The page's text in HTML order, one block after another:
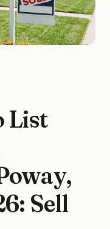
List
Sell